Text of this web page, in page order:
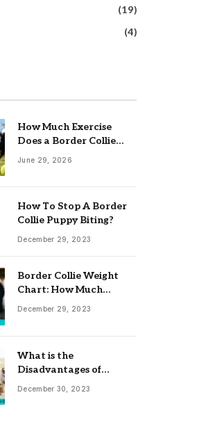
(19)
(4)
How Much Exercise
Does a Border Collie
Need? Complete Daily
June 29, 2026
How To Stop A Border
Collie Puppy Biting?
December 29, 2023
Border Collie Weight
Chart: How Much
Should Your Collie
December 29, 2023
What is the
Disadvantages of
owning a Border Collie?
December 30, 2023